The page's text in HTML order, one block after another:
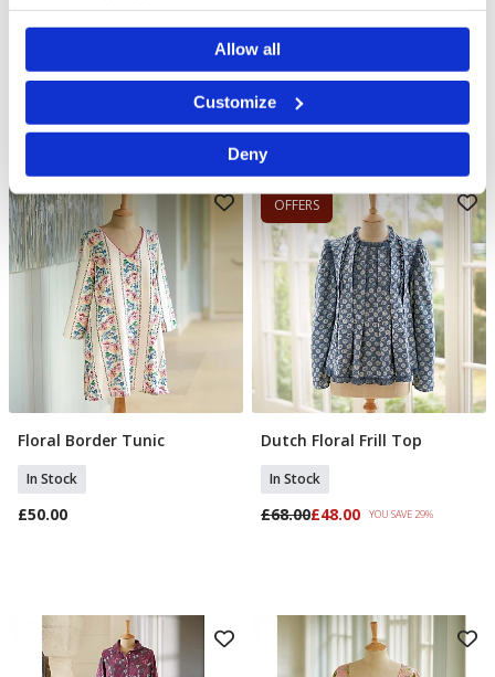
If you allow, we would also like to:
Collect information about your geographical location
which can be accurate to within several meters
Identify your device by actively scanning it for
specific characteristics (fingerprinting)
Find out more about how your personal data is processed
and set your preferences in the
We use cookies to personalise content and ads, to
provide social media features and to analyse our traffic.
We also share information about your use of our site with
our social media, advertising and analytics partners who
may combine it with other information that you’ve
provided to them or that they’ve collected from your use
of their services.
Allow all
Customize
Deny
Art Nouveau Embroidered
Cotton Tunic
£70.00
Rambling Floral Cotton
Blouse
In Stock
Select Size
Floral Border Tunic
In Stock
£50.00
OFFERS
Select Size
Dutch Floral Frill Top
In Stock
£68.00£48.00 YOU SAVE 29%